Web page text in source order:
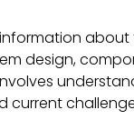
about
design,
current